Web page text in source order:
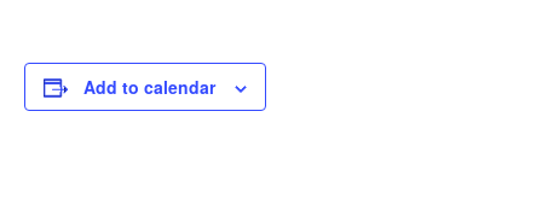
Add to calendar